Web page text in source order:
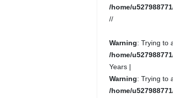
/home/
//
Warning: Trying to
/home/
Years |
Warning: Trying to
/home/